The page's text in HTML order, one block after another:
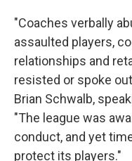
"Coaches verbally
assaulted players,
relationships and
resisted or spoke
Brian Schwalb,
"The league was
conduct, and yet
protect its players."